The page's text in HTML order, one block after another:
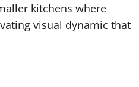
kitchens where
visual dynamic that